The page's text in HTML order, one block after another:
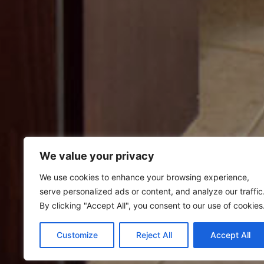
We value your privacy
We use cookies to enhance your browsing experience,
serve personalized ads or content, and analyze our
By clicking "Accept All", you consent to our use of
Customize Reject All Accept All